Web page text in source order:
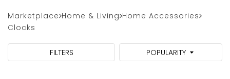
Marketplace Home & Living Home Accessories
Clocks
POPULARITY
FILTERS